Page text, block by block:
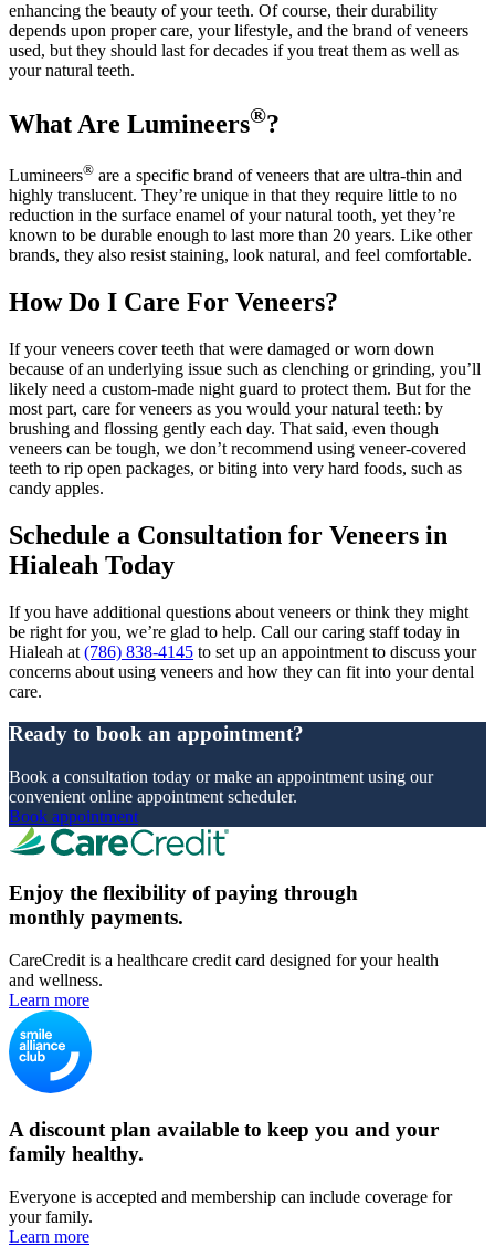
enhancing the beauty of your teeth. Of course, their durability
depends upon proper care, your lifestyle, and the brand of veneers
used, but they should last for decades if you treat them as well as
your natural teeth.
What Are Lumineers®?
Lumineers® are a specific brand of veneers that are ultra-thin and
highly translucent. They’re unique in that they require little to no
reduction in the surface enamel of your natural tooth, yet they’re
known to be durable enough to last more than 20 years. Like other
brands, they also resist staining, look natural, and feel comfortable.
How Do I Care For Veneers?
If your veneers cover teeth that were damaged or worn down
because of an underlying issue such as clenching or grinding, you’ll
likely need a custom-made night guard to protect them. But for the
most part, care for veneers as you would your natural teeth: by
brushing and flossing gently each day. That said, even though
veneers can be tough, we don’t recommend using veneer-covered
teeth to rip open packages, or biting into very hard foods, such as
candy apples.
Schedule a Consultation for Veneers in
Hialeah Today
If you have additional questions about veneers or think they might
be right for you, we’re glad to help. Call our caring staff today in
Hialeah at (786) 838-4145 to set up an appointment to discuss your
concerns about using veneers and how they can fit into your dental
care.
Ready to book an appointment?
Book a consultation today or make an appointment using our
convenient online appointment scheduler.
Book appointment
Enjoy the flexibility of paying through
monthly payments.
CareCredit is a healthcare credit card designed for your health
and wellness.
Learn more
A discount plan available to keep you and your
family healthy.
Everyone is accepted and membership can include coverage for
your family.
Learn more